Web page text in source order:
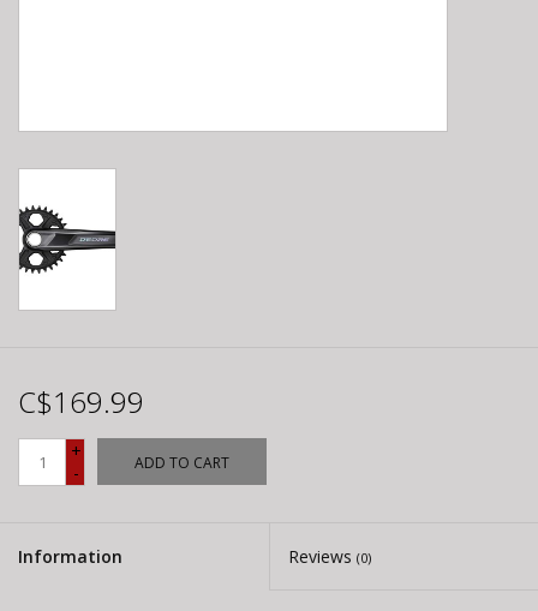
C$169.99
+
-
ADD TO CART
Information Reviews (0)